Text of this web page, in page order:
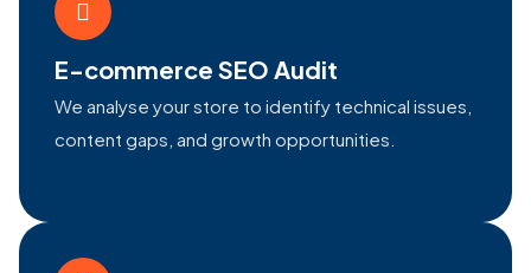
E-commerce SEO Audit
We analyse your store to identify technical issues,
content gaps, and growth opportunities.